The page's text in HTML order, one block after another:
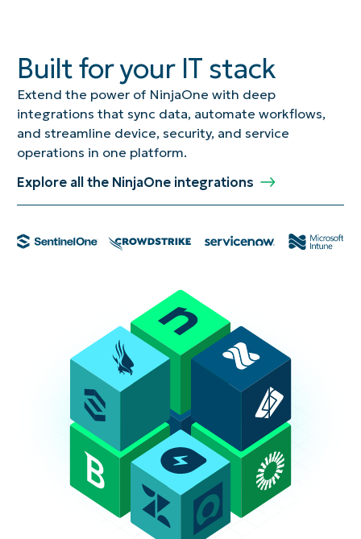
Built for your IT stack
Extend the power of NinjaOne with deep
integrations that sync data, automate workflows,
and streamline device, security, and service
operations in one platform.
Explore all the NinjaOne integrations